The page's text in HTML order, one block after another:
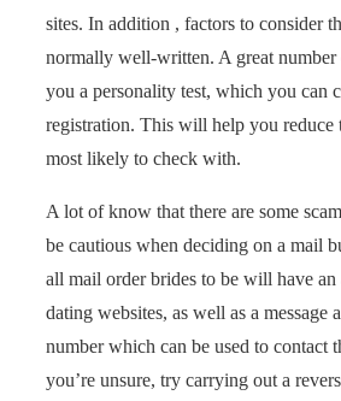
sites. In addition , factors to consider
normally well-written. A great number
you a personality test, which you can
registration. This will help you reduce
most likely to check with.
A lot of know that there are some
be cautious when deciding on a mail
all mail order brides to be will have
dating websites, as well as a message
number which can be used to contact
you’re unsure, try carrying out a